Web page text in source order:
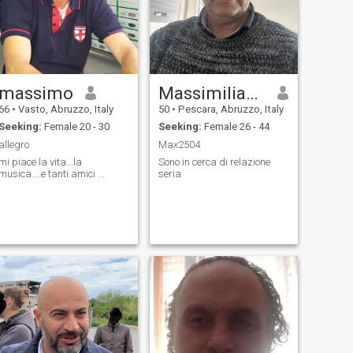
massimo
• Vasto, Abruzzo, Italy
Seeking: Female 20 - 30
allegro
mi piace la vita...la
musica....e tanti amici ...
Massimiliano
50 • Pescara, Abruzzo, Italy
Seeking: Female 26 - 44
Max2504
Sono in cerca di relazione
seria